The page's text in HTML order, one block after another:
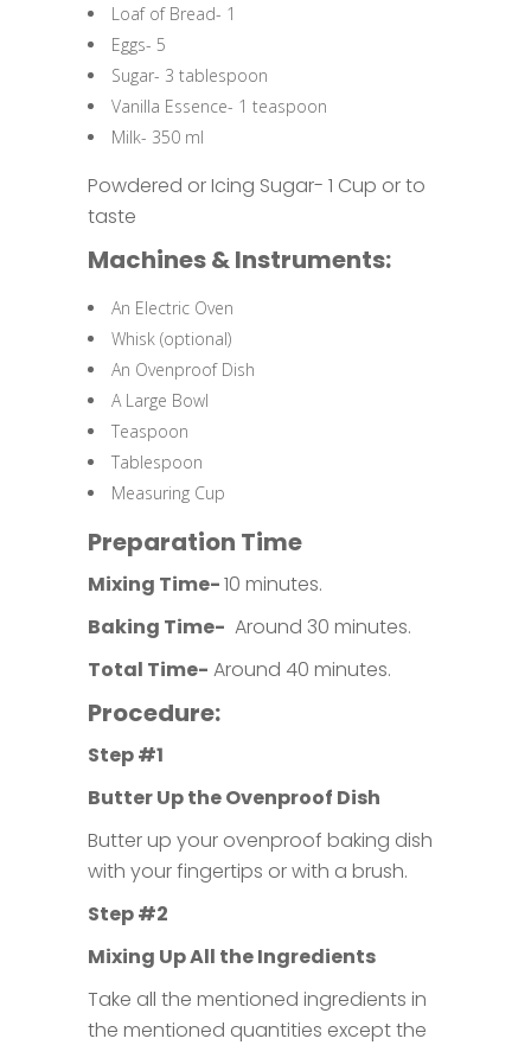
Loaf of Bread- 1
Eggs- 5
Sugar- 3 tablespoon
Vanilla Essence- 1 teaspoon
Milk- 350 ml
Powdered or Icing Sugar- 1 Cup or to
taste
Machines & Instruments:
An Electric Oven
Whisk (optional)
An Ovenproof Dish
A Large Bowl
Teaspoon
Tablespoon
Measuring Cup
Preparation Time
Mixing Time-10 minutes.
Baking Time- Around 30 minutes.
Total Time- Around 40 minutes.
Procedure:
Step #1
Butter Up the Ovenproof Dish
Butter up your ovenproof baking dish
with your fingertips or with a brush.
Step #2
Mixing Up All the Ingredients
Take all the mentioned ingredients in
the mentioned quantities except the